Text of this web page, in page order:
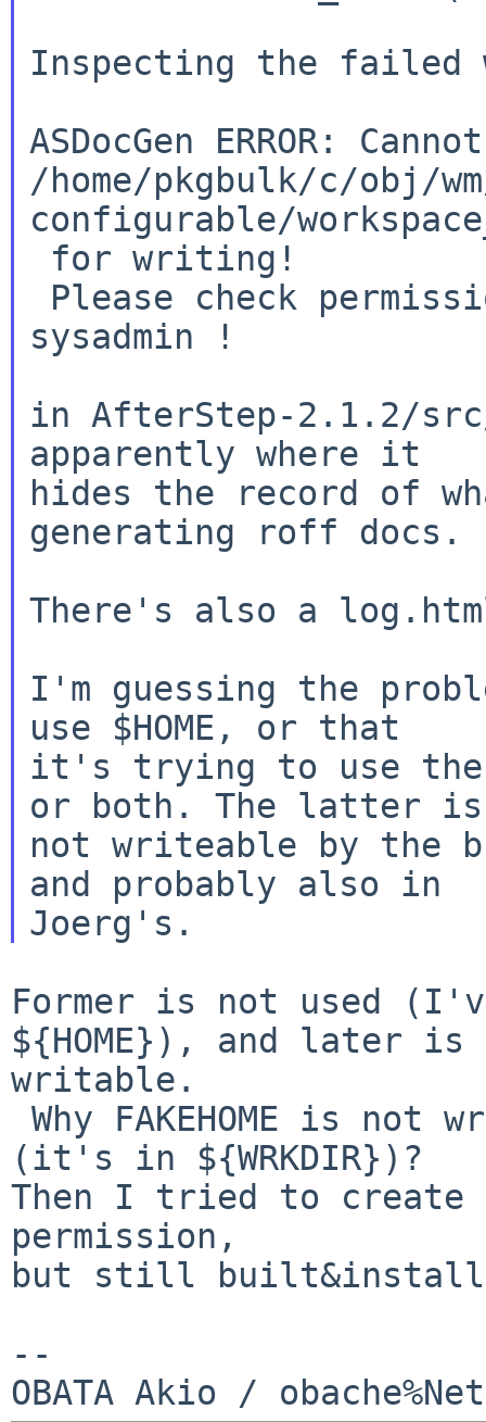
Inspecting the
ASDocGen ERROR:
/home/pkgbulk/c/obj/
configurable/
sysadmin !
in AfterStep-2.1.2/src/
apparently where it
hides the record of
generating roff docs.
There's also a
I'm guessing the
use $HOME, or that
it's trying to use the
or both. The latter is
not writeable by the
and probably also in
Former is not used
${HOME}), and later is
writable.
(it's in ${WRKDIR})?
Then I tried to create
permission,
but still
--